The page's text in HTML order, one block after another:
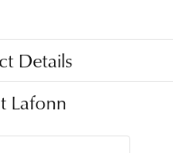
Details
Lafonn